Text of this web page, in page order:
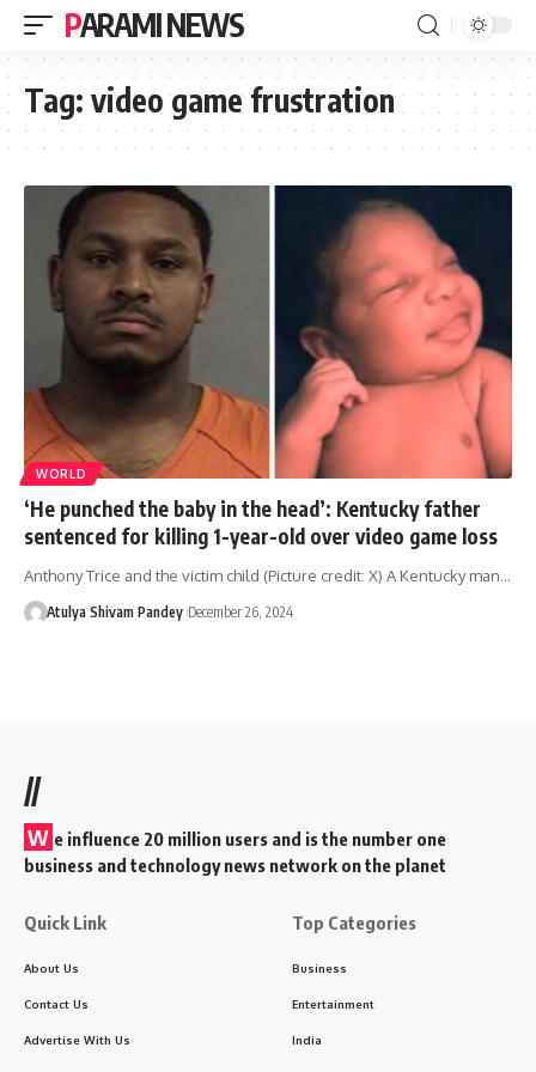
PARAMI NEWS
Tag: video game frustration
WORLD
‘He punched the baby in the head’: Kentucky father
sentenced for killing 1-year-old over video game loss
Anthony Trice and the victim child (Picture credit: X) A Kentucky man…
Atulya Shivam Pandey December 26, 2024
//
W e influence 20 million users and is the number one
business and technology news network on the planet
Quick Link
About Us
Contact Us
Advertise With Us
Top Categories
Business
Entertainment
India